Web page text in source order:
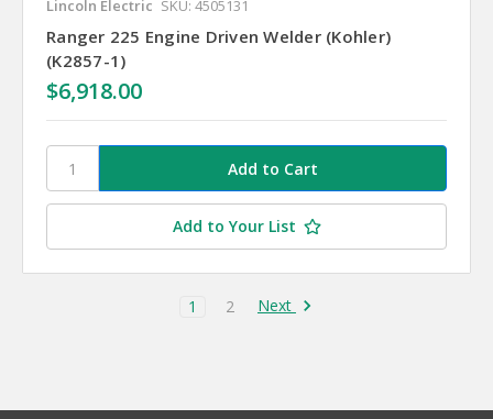
Lincoln Electric SKU: 4505131
Ranger 225 Engine Driven Welder (Kohler)
(K2857-1)
$6,918.00
Add to Your List
1 2 Next